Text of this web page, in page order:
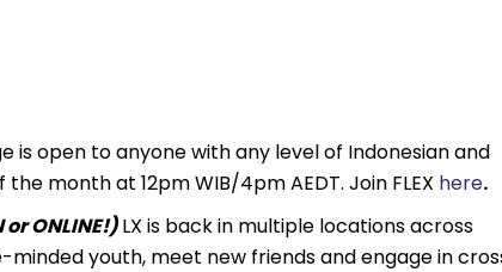
is open to anyone with any level of Indonesian and
month at 12pm WIB/4pm AEDT. Join FLEX here.
or ONLINE!)LX is back in multiple locations across
youth, meet new friends and engage in